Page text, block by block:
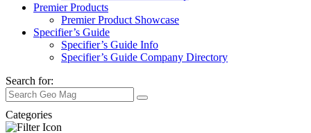
Premier Products
Premier Product Showcase
Specifier’s Guide
Specifier’s Guide Info
Specifier’s Guide Company Directory
Search for:
Categories